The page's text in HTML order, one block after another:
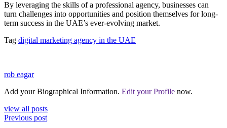
By leveraging the skills of a professional agency, businesses can
turn challenges into opportunities and position themselves for long-
term success in the UAE’s ever-evolving market.
Tag digital marketing agency in the UAE
rob eagar
Add your Biographical Information. Edit your Profile now.
view all posts
Previous post